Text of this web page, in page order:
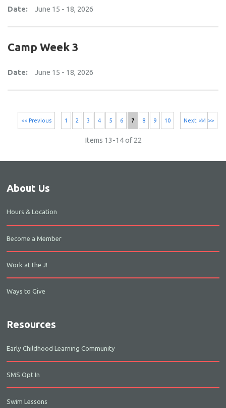
Date: June 15 - 18, 2026
Camp Week 3
Date: June 15 - 18, 2026
11 >>
<< Previous 1 2 3 4 5 6 7 8 9 10 Next >>
Items 13-14 of 22
About Us
Hours & Location
Become a Member
Work at the J!
Ways to Give
Resources
Early Childhood Learning Community
SMS Opt In
Swim Lessons